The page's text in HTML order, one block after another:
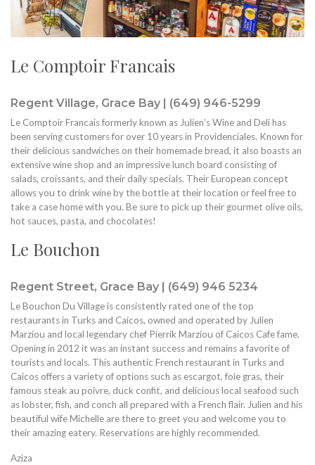
Le Comptoir Francais
Regent Village, Grace Bay | (649) 946-5299
Le Comptoir Francais formerly known as Julien’s Wine and Deli has
been serving customers for over 10 years in Providenciales. Known for
their delicious sandwiches on their homemade bread, it also boasts an
extensive wine shop and an impressive lunch board consisting of
salads, croissants, and their daily specials. Their European concept
allows you to drink wine by the bottle at their location or feel free to
take a case home with you. Be sure to pick up their gourmet olive oils,
hot sauces, pasta, and chocolates!
Le Bouchon
Regent Street, Grace Bay | (649) 946 5234
Le Bouchon Du Village is consistently rated one of the top
restaurants in Turks and Caicos, owned and operated by Julien
Marziou and local legendary chef Pierrik Marziou of Caicos Cafe fame.
Opening in 2012 it was an instant success and remains a favorite of
tourists and locals. This authentic French restaurant in Turks and
Caicos offers a variety of options such as escargot, foie gras, their
famous steak au poivre, duck confit, and delicious local seafood such
as lobster, fish, and conch all prepared with a French flair. Julien and his
beautiful wife Michelle are there to greet you and welcome you to
their amazing eatery. Reservations are highly recommended.
Aziza